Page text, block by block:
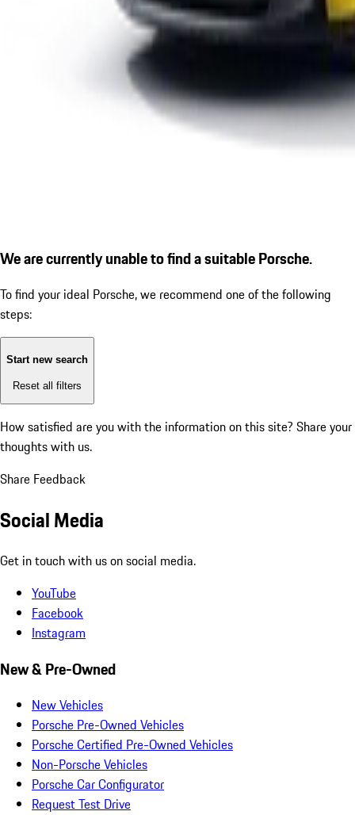
We are currently unable to find a suitable Porsche.
To find your ideal Porsche, we recommend one of the following
steps:
Start new search
Reset all filters
How satisfied are you with the information on this site? Share your
thoughts with us.
Share Feedback
Social Media
Get in touch with us on social media.
YouTube
Facebook
Instagram
New & Pre-Owned
New Vehicles
Porsche Pre-Owned Vehicles
Porsche Certified Pre-Owned Vehicles
Non-Porsche Vehicles
Porsche Car Configurator
Request Test Drive